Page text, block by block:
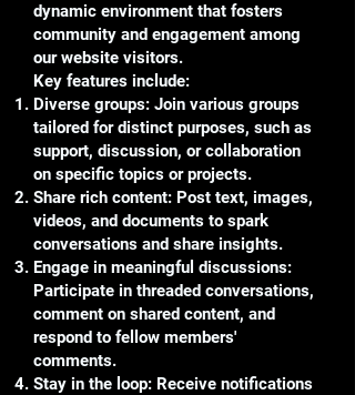
dynamic environment that fosters
community and engagement among
our website visitors.
Key features include:
Diverse groups: Join various groups
tailored for distinct purposes, such as
support, discussion, or collaboration
on specific topics or projects.
Share rich content: Post text, images,
videos, and documents to spark
conversations and share insights.
Engage in meaningful discussions:
Participate in threaded conversations,
comment on shared content, and
respond to fellow members'
comments.
Stay in the loop: Receive notifications